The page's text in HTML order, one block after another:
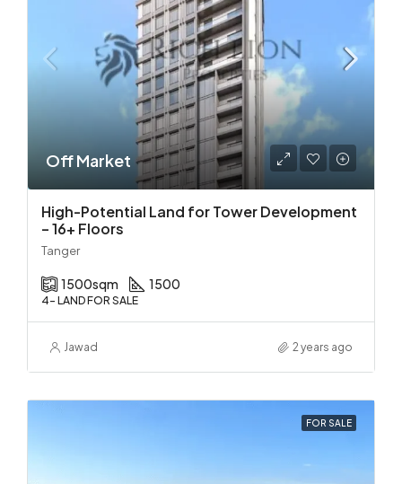
Off Market
High-Potential Land for Tower Development
– 16+ Floors
Tanger
1500sqm 1500
4- LAND FOR SALE
Jawad 2 years ago
FOR SALE